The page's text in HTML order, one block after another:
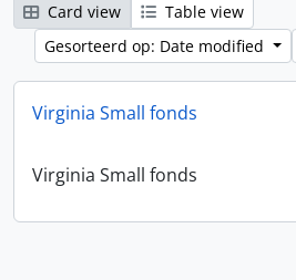
Card view
Table view
Gesorteerd op: Date modified
Virginia Small fonds
Virginia Small fonds